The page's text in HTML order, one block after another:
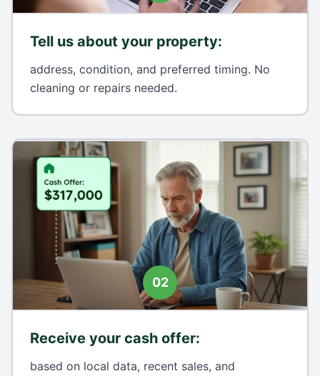
Tell us about your property:
address, condition, and preferred timing. No
cleaning or repairs needed.
02
Receive your cash offer:
based on local data, recent sales, and